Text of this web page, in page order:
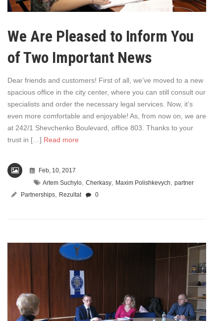
We Are Pleased to Inform You
of Two Important News
Dear friends and customers! First of all, we’ve moved to a new
spacious office in the city center, where you can still consult our
specialists and order the necessary legal services. Now, it’s
even more comfortable and enjoyable! As, from now on, we are
at 242/1 Shevchenko Boulevard, office 803. Thanks to your
trust in […] Read more
Feb, 10, 2017
Artem Suchylo, Cherkasy, Maxim Polishkevych, partner
Partnerships, Rezultat 0